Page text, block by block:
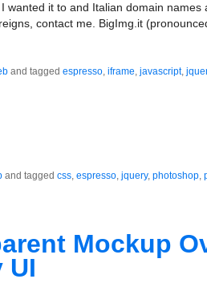
I wanted it to and Italian domain
contact me. BigImg.it
and tagged espresso, iframe, javascript,
and tagged css, espresso, jquery, photoshop,
Mockup
UI